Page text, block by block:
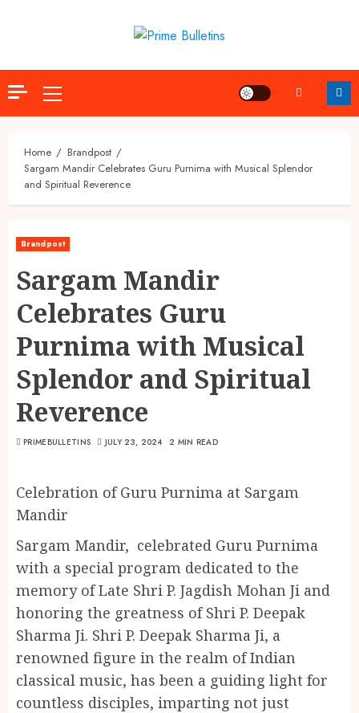
Primary
Menu
Home
Brandpost
Sargam Mandir Celebrates Guru Purnima with Musical Splendor
and Spiritual Reverence
Brandpost
Sargam Mandir
Celebrates Guru
Purnima with Musical
Splendor and Spiritual
Reverence
PRIMEBULLETINS JULY 23, 2024 2 MIN READ
Celebration of Guru Purnima at Sargam
Mandir
Sargam Mandir, celebrated Guru Purnima
with a special program dedicated to the
memory of Late Shri P. Jagdish Mohan Ji and
honoring the greatness of Shri P. Deepak
Sharma Ji. Shri P. Deepak Sharma Ji, a
renowned figure in the realm of Indian
classical music, has been a guiding light for
countless disciples, imparting not just